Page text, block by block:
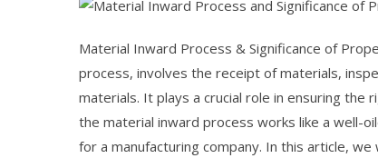
Material Inward Process & Significance of
process, involves the receipt of materials,
materials. It plays a crucial role in ensuring
the material inward process works like a well-
for a manufacturing company. In this article,